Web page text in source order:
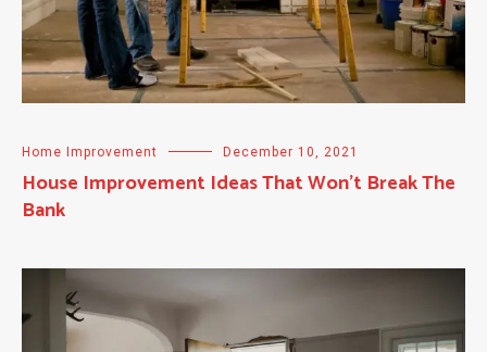
Home Improvement December 10, 2021
House Improvement Ideas That Won’t Break The
Bank